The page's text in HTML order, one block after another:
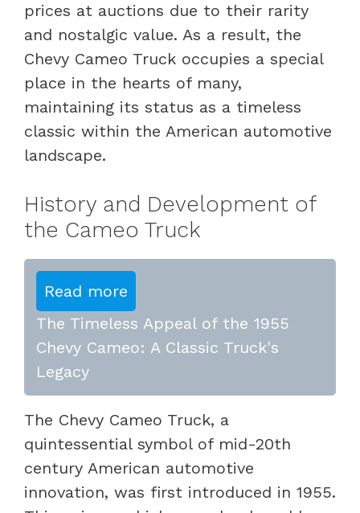
prices at auctions due to their rarity
and nostalgic value. As a result, the
Chevy Cameo Truck occupies a special
place in the hearts of many,
maintaining its status as a timeless
classic within the American automotive
landscape.
History and Development of
the Cameo Truck
Read more
The Timeless Appeal of the 1955
Chevy Cameo: A Classic Truck's
Legacy
The Chevy Cameo Truck, a
quintessential symbol of mid-20th
century American automotive
innovation, was first introduced in 1955.